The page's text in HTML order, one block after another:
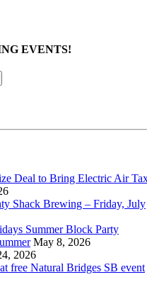
EVENTS!
Deal to Bring Electric Air
Shack Brewing – Friday, July
Summer Block Party
May 8, 2026
2026
free Natural Bridges SB event